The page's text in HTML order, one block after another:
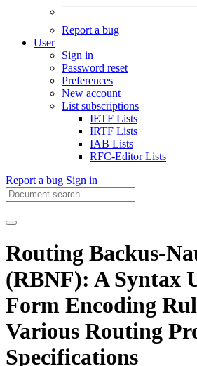
Report a bug
User
Sign in
Password reset
Preferences
New account
List subscriptions
IETF Lists
IRTF Lists
IAB Lists
RFC-Editor Lists
Report a bug Sign in
Routing Backus-
(RBNF): A Syntax
Form Encoding
Various Routing
Specifications